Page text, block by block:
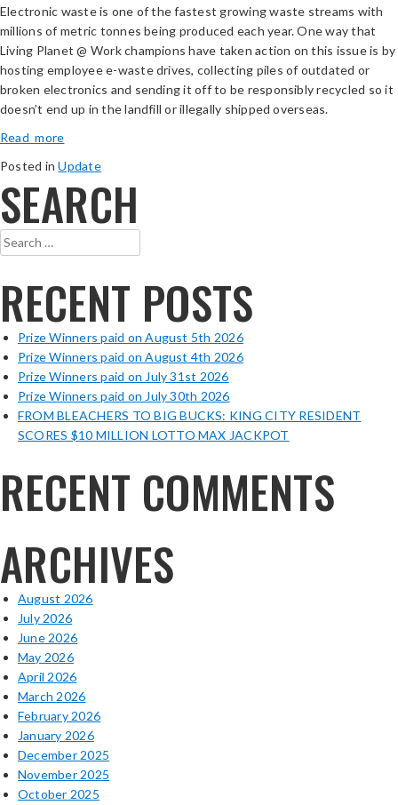
Electronic waste is one of the fastest growing waste streams with
millions of metric tonnes being produced each year. One way that
Living Planet @ Work champions have taken action on this issue is by
hosting employee e-waste drives, collecting piles of outdated or
broken electronics and sending it off to be responsibly recycled so it
doesn’t end up in the landfill or illegally shipped overseas.
Read more
Posted inUpdate
SEARCH
Search
for:
RECENT POSTS
Prize Winners paid on August 5th 2026
Prize Winners paid on August 4th 2026
Prize Winners paid on July 31st 2026
Prize Winners paid on July 30th 2026
FROM BLEACHERS TO BIG BUCKS: KING CITY RESIDENT
SCORES $10 MILLION LOTTO MAX JACKPOT
RECENT COMMENTS
ARCHIVES
August 2026
July 2026
June 2026
May 2026
April 2026
March 2026
February 2026
January 2026
December 2025
November 2025
October 2025